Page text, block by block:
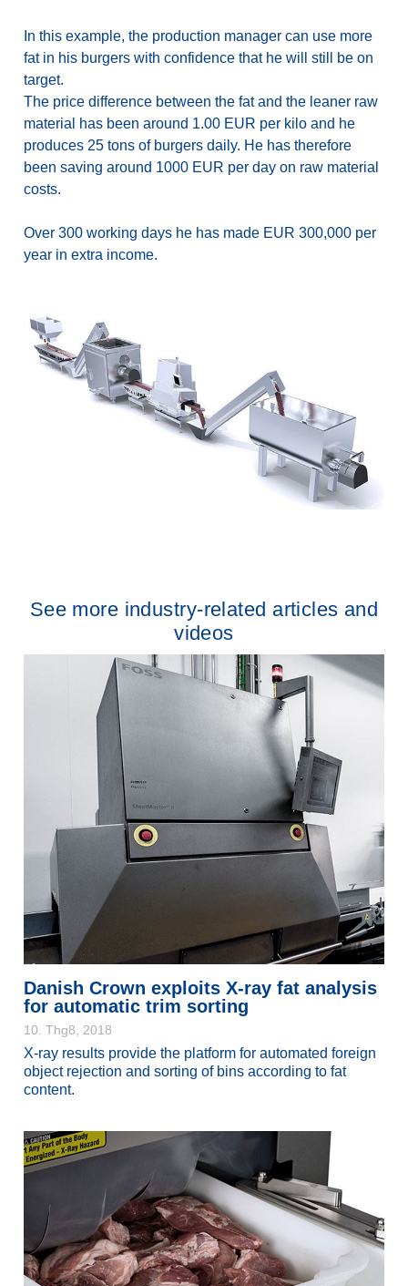
In this example, the production manager can use more
fat in his burgers with confidence that he will still be on
target.
The price difference between the fat and the leaner raw
material has been around 1.00 EUR per kilo and he
produces 25 tons of burgers daily. He has therefore
been saving around 1000 EUR per day on raw material
costs.
Over 300 working days he has made EUR 300,000 per
year in extra income.
See more industry-related articles and
videos
Danish Crown exploits X-ray fat analysis
for automatic trim sorting
10. Thg8, 2018
X-ray results provide the platform for automated foreign
object rejection and sorting of bins according to fat
content.